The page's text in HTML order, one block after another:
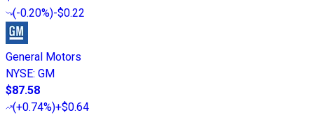
(-0.20%)-$0.22
General Motors
NYSE: GM
$87.58
(+0.74%)+$0.64